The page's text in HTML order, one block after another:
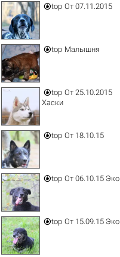
top От 07.11.2015
top Малышня
top От 25.10.2015
Хаски
top От 18.10.15
top От 06.10.15 Эко
top От 15.09.15 Эко